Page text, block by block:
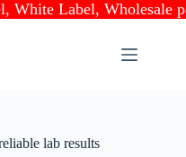
Label, Wholesale
lab results